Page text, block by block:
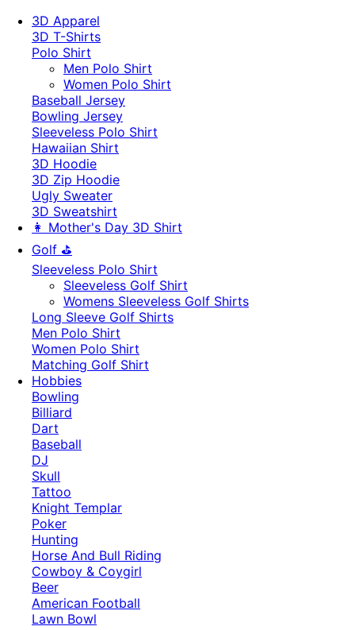
3D Apparel
3D T-Shirts
Polo Shirt
Men Polo Shirt
Women Polo Shirt
Baseball Jersey
Bowling Jersey
Sleeveless Polo Shirt
Hawaiian Shirt
3D Hoodie
3D Zip Hoodie
Ugly Sweater
3D Sweatshirt
👩 Mother's Day 3D Shirt
Golf ⛳
Sleeveless Polo Shirt
​Sleeveless Golf Shirt​
Womens Sleeveless Golf Shirts​
Long Sleeve Golf Shirts​
Men Polo Shirt
Women Polo Shirt
Matching Golf Shirt​
Hobbies
Bowling
Billiard
Dart
Baseball
DJ
Skull
Tattoo
Knight Templar
Poker
Hunting
Horse And Bull Riding
Cowboy & Coygirl
Beer
American Football
Lawn Bowl